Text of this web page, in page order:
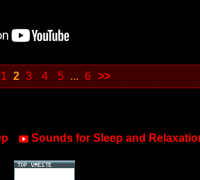
1 2 3 4 5 ... 6 >>
Sounds for Sleep and